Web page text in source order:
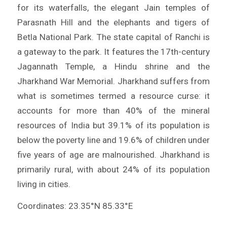
for its waterfalls, the elegant Jain temples of
Parasnath Hill and the elephants and tigers of
Betla National Park. The state capital of Ranchi is
a gateway to the park. It features the 17th-century
Jagannath Temple, a Hindu shrine and the
Jharkhand War Memorial. Jharkhand suffers from
what is sometimes termed a resource curse: it
accounts for more than 40% of the mineral
resources of India but 39.1% of its population is
below the poverty line and 19.6% of children under
five years of age are malnourished. Jharkhand is
primarily rural, with about 24% of its population
living in cities.
Coordinates: 23.35°N 85.33°E